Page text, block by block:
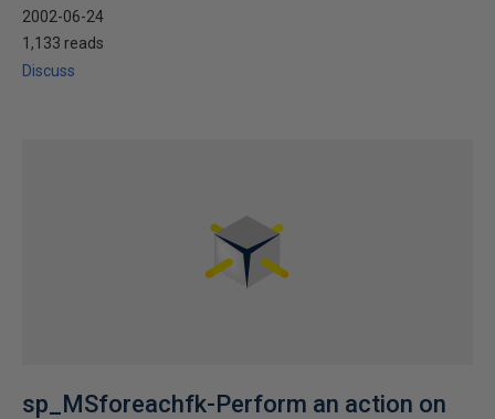
2002-06-24
1,133 reads
Discuss
sp_MSforeachfk-Perform an action on